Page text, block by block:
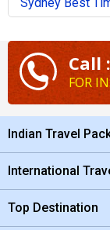
Call
FOR
Indian Travel
International
Top Destination